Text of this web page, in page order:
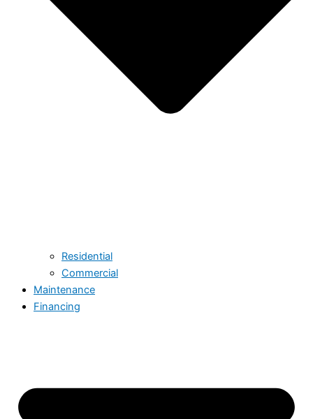
Residential
Commercial
Maintenance
Financing